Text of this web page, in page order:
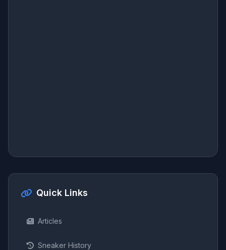
Quick Links
Articles
Sneaker History